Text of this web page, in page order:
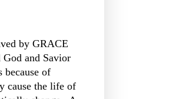
by GRACE
and Savior
of
cause the life of